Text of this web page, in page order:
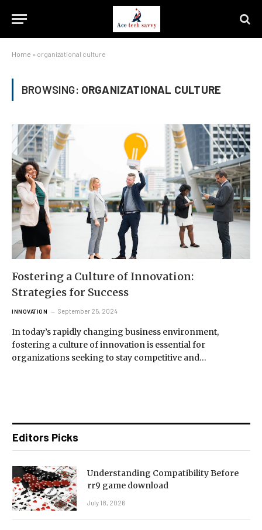
Home » organizational culture
BROWSING: ORGANIZATIONAL CULTURE
Fostering a Culture of Innovation:
Strategies for Success
INNOVATION September 25, 2024
In today’s rapidly changing business environment,
fostering a culture of innovation is essential for
organizations seeking to stay competitive and…
Editors Picks
Understanding Compatibility Before
rr9 game download
July 18, 2026